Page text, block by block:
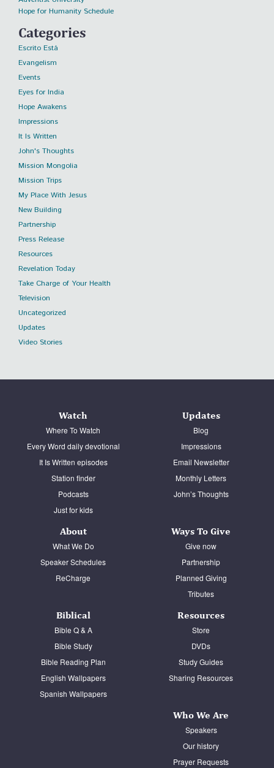
Hope for Humanity Schedule
Categories
Escrito Está
Evangelism
Events
Eyes for India
Hope Awakens
Impressions
It Is Written
John's Thoughts
Mission Mongolia
Mission Trips
My Place With Jesus
New Building
Partnership
Press Release
Resources
Revelation Today
Take Charge of Your Health
Television
Uncategorized
Updates
Video Stories
Watch
Where To Watch
Every Word daily devotional
It Is Written episodes
Station finder
Podcasts
Just for kids
Updates
Blog
Impressions
Email Newsletter
Monthly Letters
John’s Thoughts
About
What We Do
Speaker Schedules
ReCharge
Ways To Give
Give now
Partnership
Planned Giving
Tributes
Biblical
Bible Q & A
Bible Study
Bible Reading Plan
English Wallpapers
Spanish Wallpapers
Resources
Store
DVDs
Study Guides
Sharing Resources
Who We Are
Speakers
Our history
Prayer Requests